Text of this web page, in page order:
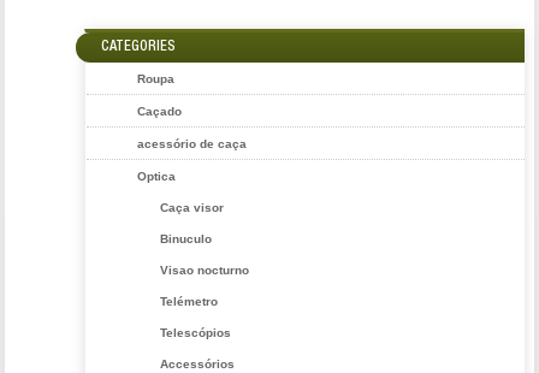
CATEGORIES
Roupa
Caçado
acessório de caça
Optica
Caça visor
Binuculo
Visao nocturno
Telémetro
Telescópios
Accessórios